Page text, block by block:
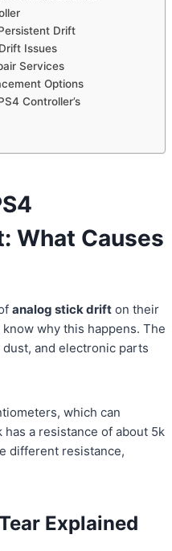
Drift
Issues
Services
Options
Controller’s
What Causes
analog stick drift on their
why this happens. The
and electronic parts
which can
a resistance of about 5k
different resistance,
Explained